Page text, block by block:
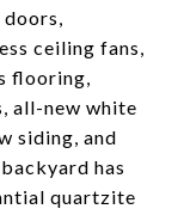
ceiling fans,
flooring,
all-new white
siding, and
has
quartzite